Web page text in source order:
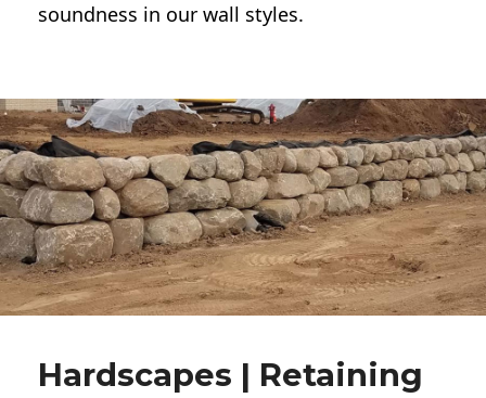
soundness in our wall styles.
Hardscapes | Retaining